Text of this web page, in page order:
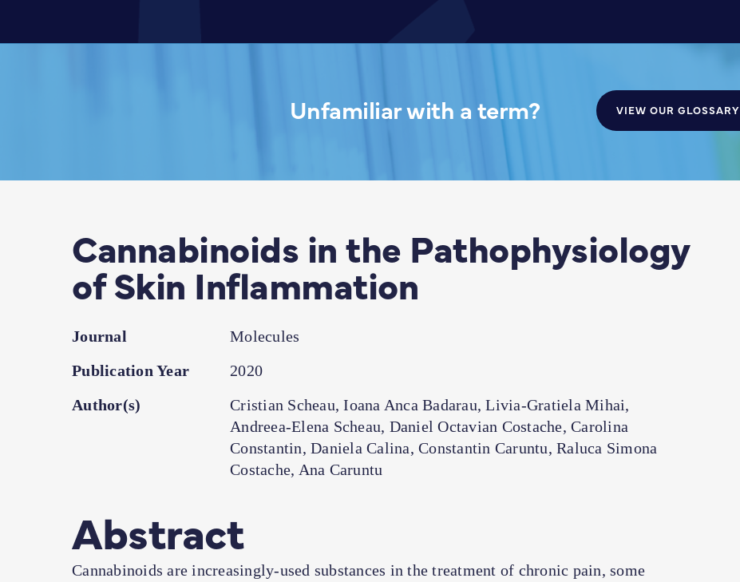
Unfamiliar with a term? VIEW OUR GLOSSARY
Cannabinoids in the Pathophysiology
of Skin Inflammation
Journal
Molecules
Publication Year
2020
Author(s)
Cristian Scheau, Ioana Anca Badarau, Livia-Gratiela Mihai,
Andreea-Elena Scheau, Daniel Octavian Costache, Carolina
Constantin, Daniela Calina, Constantin Caruntu, Raluca Simona
Costache, Ana Caruntu
Abstract
Cannabinoids are increasingly-used substances in the treatment of chronic pain, some